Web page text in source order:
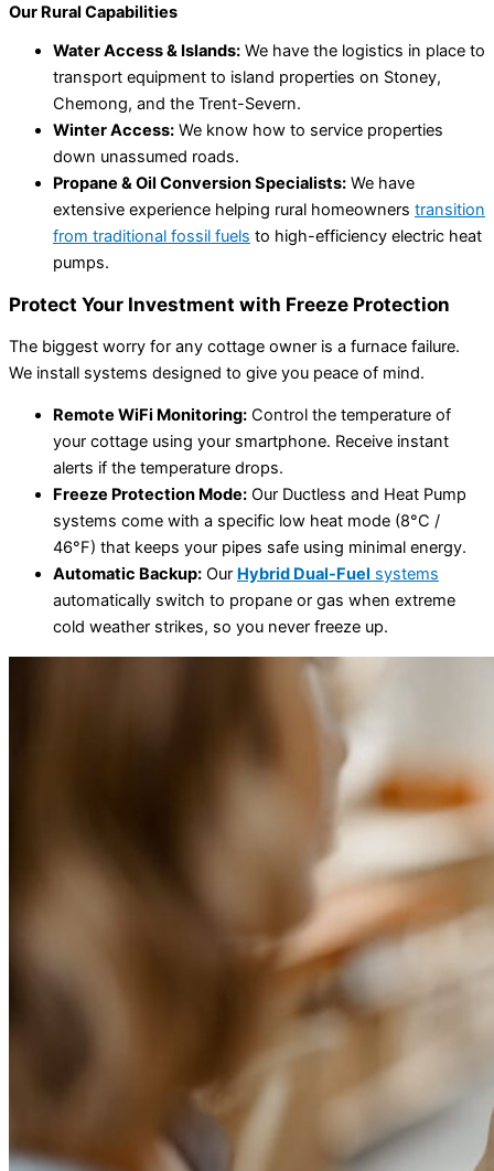
Our Rural Capabilities
Water Access & Islands: We have the logistics in place to
transport equipment to island properties on Stoney,
Chemong, and the Trent-Severn.
Winter Access: We know how to service properties
down unassumed roads.
Propane & Oil Conversion Specialists: We have
extensive experience helping rural homeowners transition
from traditional fossil fuels to high-efficiency electric heat
pumps.
Protect Your Investment with Freeze Protection
The biggest worry for any cottage owner is a furnace failure.
We install systems designed to give you peace of mind.
Remote WiFi Monitoring: Control the temperature of
your cottage using your smartphone. Receive instant
alerts if the temperature drops.
Freeze Protection Mode: Our Ductless and Heat Pump
systems come with a specific low heat mode (8°C /
46°F) that keeps your pipes safe using minimal energy.
Automatic Backup: Our Hybrid Dual-Fuel systems
automatically switch to propane or gas when extreme
cold weather strikes, so you never freeze up.